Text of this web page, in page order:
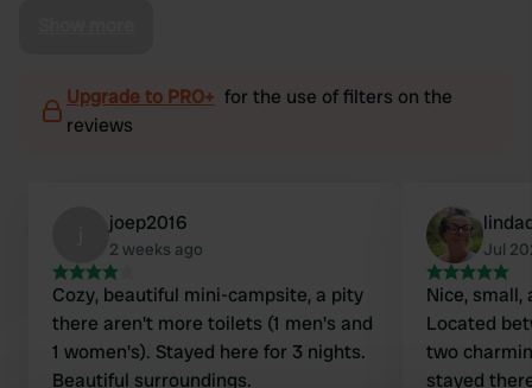
Upgrade to PRO+ for the use of filters on the
reviews
joep2016
2 weeks ago
Cozy, beautiful mini-campsite, a pity
there aren't more toilets (1 men's and
1 women's). Stayed here for 3 nights.
Beautiful surroundings.
Jul
Nice,
Located
two
stayed